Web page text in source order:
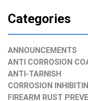
Categories
ANNOUNCEMENTS
ANTI CORROSION
ANTI-TARNISH
CORROSION
FIREARM RUST